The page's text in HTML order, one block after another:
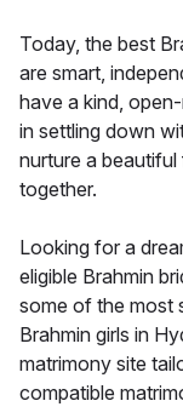
Today, the best
are smart,
have a kind,
in settling down
nurture a
together.
Looking for a
eligible Brahmin
some of the most
Brahmin girls in
matrimony site
compatible